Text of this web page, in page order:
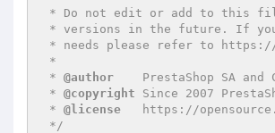
* @author
PrestaShop SA and
* @copyright Since 2007
* @license
https://
*/